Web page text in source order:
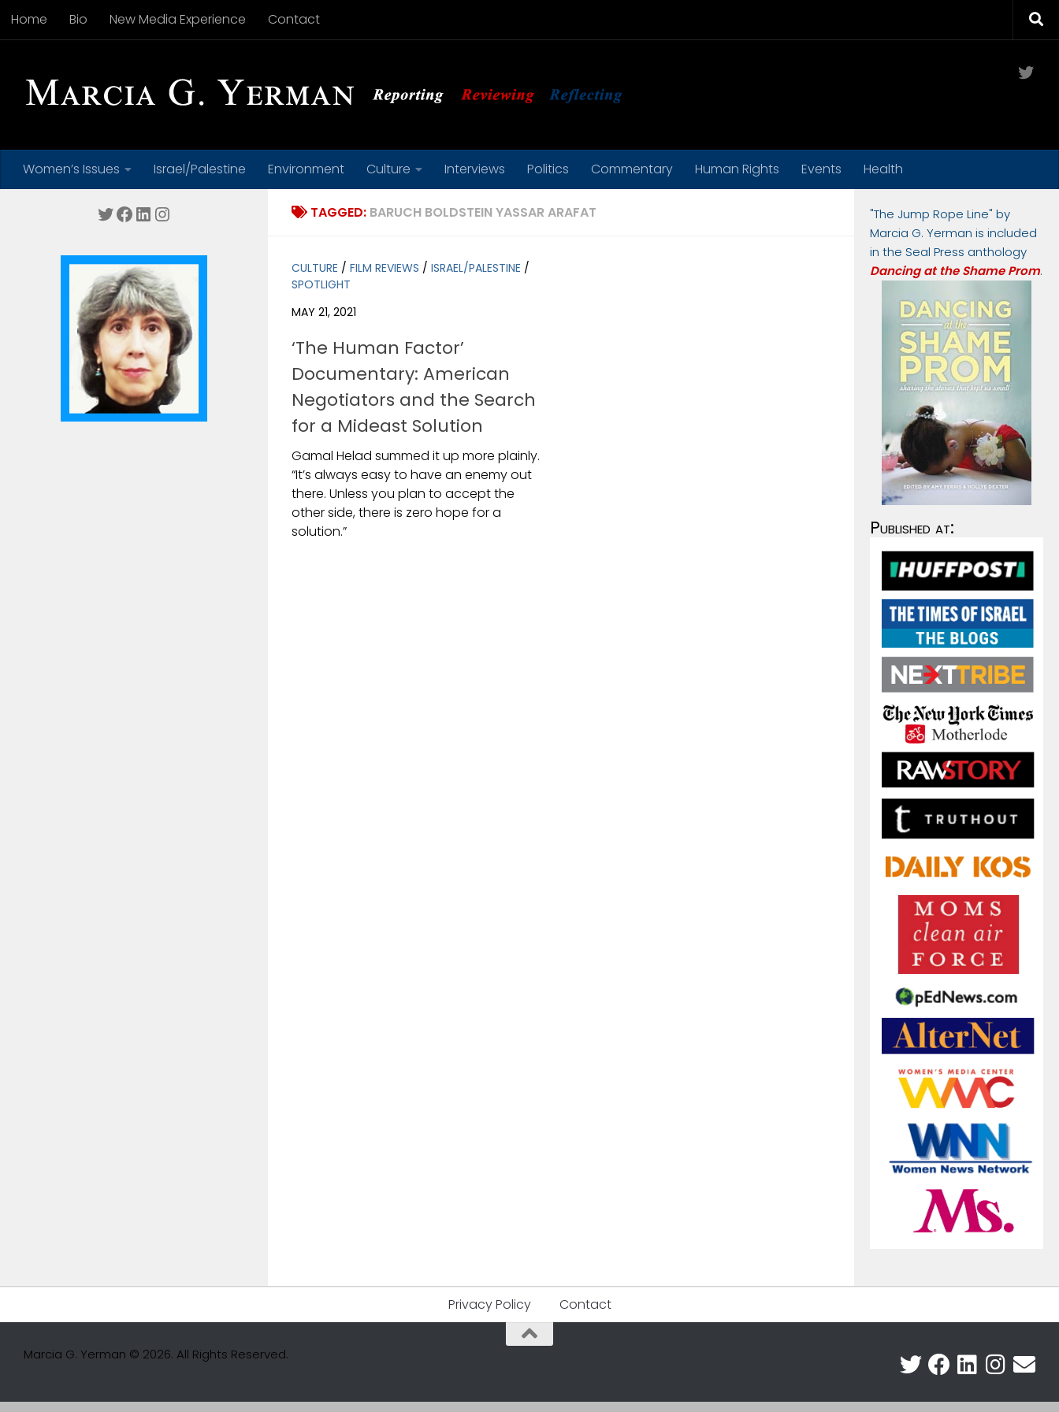
Skip to content
Home Bio New Media Experience Contact
Women’s Issues Israel/Palestine Environment Culture Interviews Politics Commentary Human Rights Events Health
TAGGED: BARUCH BOLDSTEIN YASSAR ARAFAT
CULTURE / FILM REVIEWS / ISRAEL/PALESTINE /
SPOTLIGHT
MAY 21, 2021
‘The Human Factor’
Documentary: American
Negotiators and the Search
for a Mideast Solution
Gamal Helad summed it up more plainly.
“It’s always easy to have an enemy out
there. Unless you plan to accept the
other side, there is zero hope for a
solution.”
Twitter
Facebook
LinkedIn
Instagram
"The Jump Rope Line" by
Marcia G. Yerman is included
in the Seal Press anthology
Dancing at the Shame Prom.
Published at:
Privacy Policy Contact
Marcia G. Yerman © 2026. All Rights Reserved.